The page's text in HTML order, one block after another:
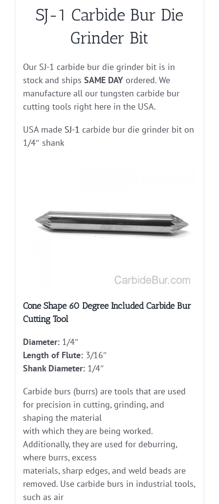
SJ-1 Carbide Bur Die
Grinder Bit
Our SJ-1 carbide bur die grinder bit is in
stock and ships SAME DAYordered. We
manufacture all our tungsten carbide bur
cutting tools right here in the USA.
USA made SJ-1 carbide bur die grinder bit on
1/4″ shank
Cone Shape 60 Degree Included Carbide Bur
Cutting Tool
Diameter:1/4″
Length of Flute:3/16″
Shank Diameter:1/4″
Carbide burs (burrs) are tools that are used
for precision in cutting, grinding, and
shaping the material
with which they are being worked.
Additionally, they are used for deburring,
where burrs, excess
materials, sharp edges, and weld beads are
removed. Use carbide burs in industrial tools,
such as air